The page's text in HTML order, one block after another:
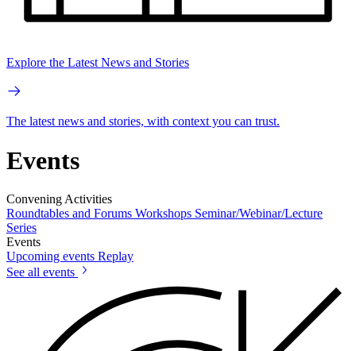
Explore the Latest News and Stories
The latest news and stories, with context you can trust.
Events
Convening Activities
Roundtables and Forums Workshops Seminar/Webinar/Lecture
Series
Events
Upcoming events Replay
See all events